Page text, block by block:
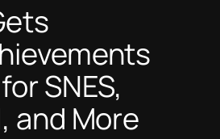
SNES,
and More